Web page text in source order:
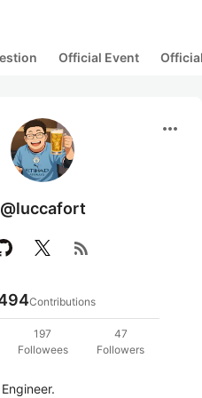
Official Event
more_horiz
@luccafort
rss_feed
Contributions
197
Followees
47
Followers